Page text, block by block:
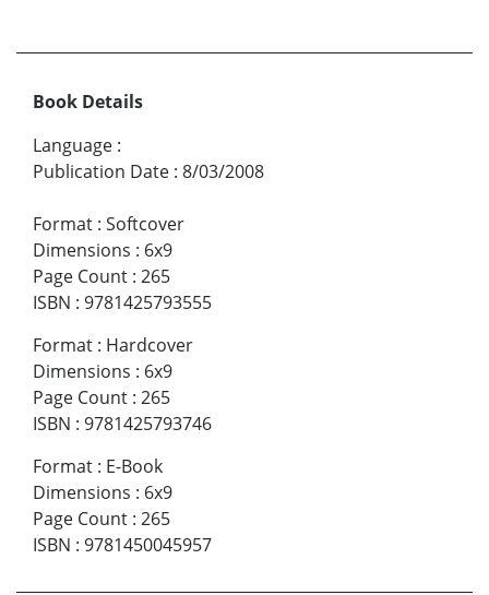
Book Details
Language :
Publication Date : 8/03/2008
Format : Softcover
Dimensions : 6x9
Page Count : 265
ISBN : 9781425793555
Format : Hardcover
Dimensions : 6x9
Page Count : 265
ISBN : 9781425793746
Format : E-Book
Dimensions : 6x9
Page Count : 265
ISBN : 9781450045957